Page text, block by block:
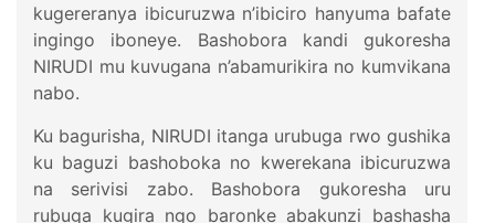
kugereranya ibicuruzwa n’ibiciro hanyuma bafate
ingingo iboneye. Bashobora kandi gukoresha
NIRUDI mu kuvugana n’abamurikira no kumvikana
nabo.
Ku bagurisha, NIRUDI itanga urubuga rwo gushika
ku baguzi bashoboka no kwerekana ibicuruzwa
na serivisi zabo. Bashobora gukoresha uru
rubuga kugira ngo baronke abakunzi bashasha